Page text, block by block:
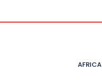
AFRICA